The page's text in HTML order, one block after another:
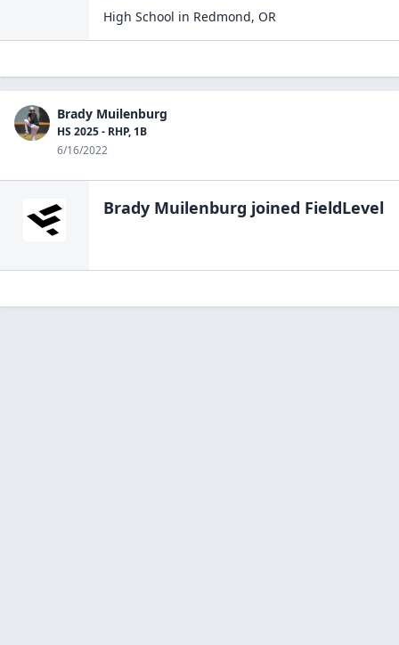
High School in Redmond, OR
Brady Muilenburg
HS 2025 - RHP, 1B
6/16/2022
Brady Muilenburg joined FieldLevel